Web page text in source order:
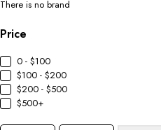
There is no brand
Price
0 - $100
$100 - $200
$200 - $500
$500+